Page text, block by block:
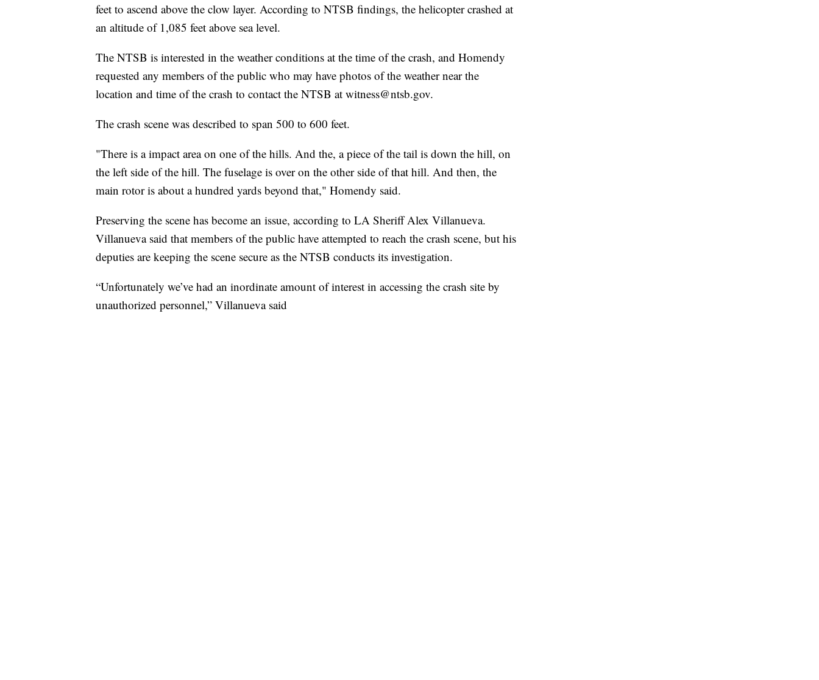
feet to ascend above the clow layer. According to NTSB findings, the helicopter crashed at
an altitude of 1,085 feet above sea level.
The NTSB is interested in the weather conditions at the time of the crash, and Homendy
requested any members of the public who may have photos of the weather near the
location and time of the crash to contact the NTSB at witness@ntsb.gov.
The crash scene was described to span 500 to 600 feet.
"There is a impact area on one of the hills. And the, a piece of the tail is down the hill, on
the left side of the hill. The fuselage is over on the other side of that hill. And then, the
main rotor is about a hundred yards beyond that," Homendy said.
Preserving the scene has become an issue, according to LA Sheriff Alex Villanueva.
Villanueva said that members of the public have attempted to reach the crash scene, but his
deputies are keeping the scene secure as the NTSB conducts its investigation.
“Unfortunately we’ve had an inordinate amount of interest in accessing the crash site by
unauthorized personnel,” Villanueva said